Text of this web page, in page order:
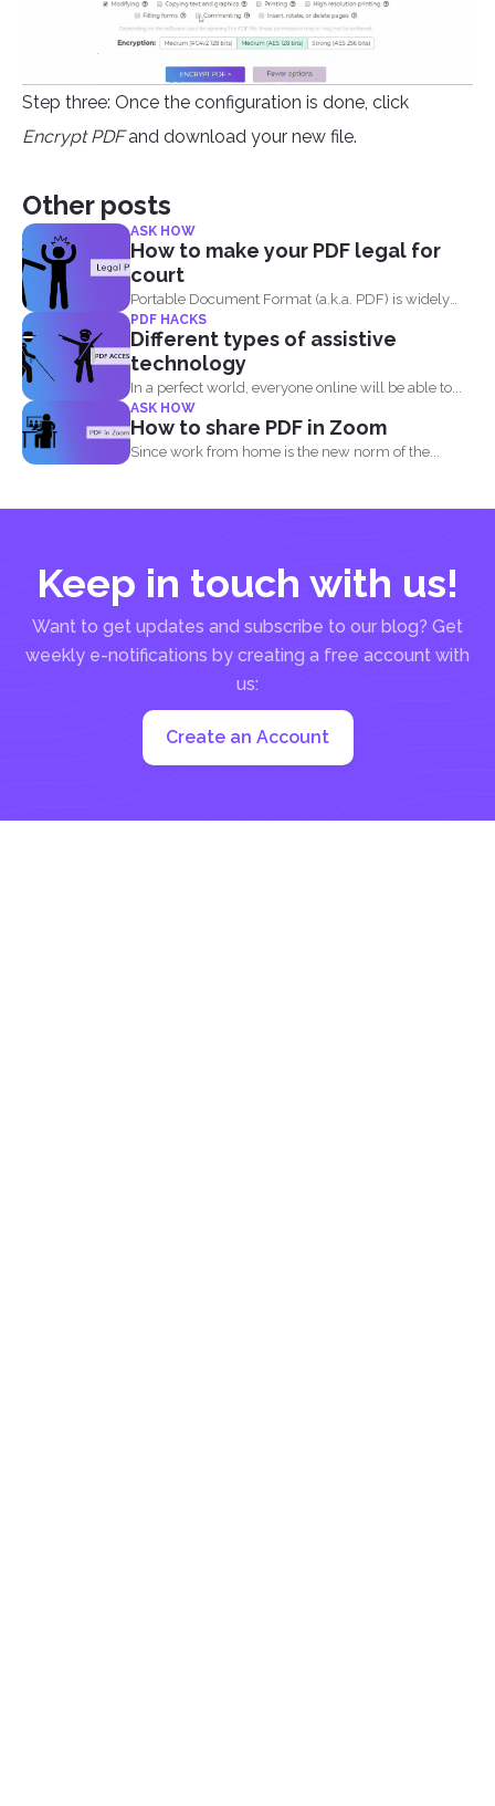
Step three: Once the configuration is done, click
Encrypt PDFand download your new file.
Other posts
ASK HOW
How to make your PDF legal for
court
Portable Document Format (a.k.a. PDF) is widely
acceptable...
PDF HACKS
Different types of assistive
technology
In a perfect world, everyone online will be able to...
ASK HOW
How to share PDF in Zoom
Since work from home is the new norm of the...
Keep in touch with us!
Want to get updates and subscribe to our blog? Get
weekly e-notifications by creating a free account with
us:
Create an Account